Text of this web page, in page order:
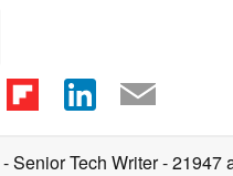
- Senior Tech Writer- 21947